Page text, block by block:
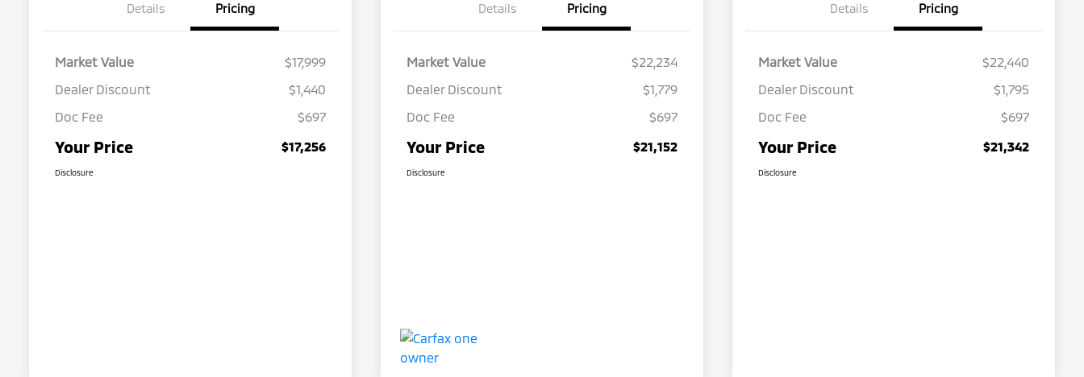
Details Pricing
Market Value
$17,999
Dealer Discount
$1,440
Doc Fee
$697
Your Price $17,256
Disclosure
Details Pricing
Market Value
$22,234
Dealer Discount
$1,779
Doc Fee
$697
Your Price $21,152
Disclosure
Details Pricing
Market Value
$22,440
Dealer Discount
$1,795
Doc Fee
$697
Your Price $21,342
Disclosure